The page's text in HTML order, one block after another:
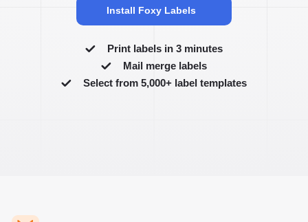
Install Foxy Labels
Print labels in 3 minutes
Mail merge labels
Select from 5,000+ label templates